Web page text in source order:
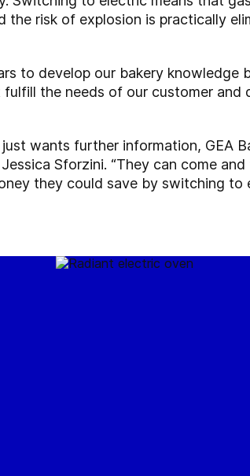
the risk of explosion is practically
to develop our bakery knowledge
the needs of our customer and
wants further information, GEA
Sforzini. “They can come
they could save by switching to